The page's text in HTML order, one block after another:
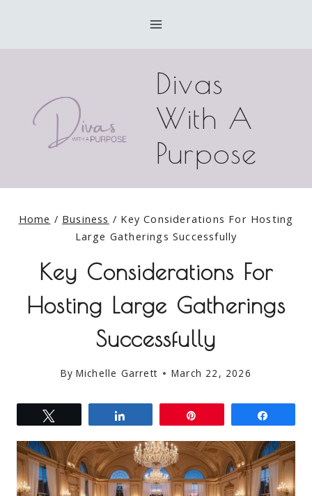
Divas
With A
Purpose
Home / Business / Key Considerations For Hosting
Large Gatherings Successfully
Key Considerations For
Hosting Large Gatherings
Successfully
By Michelle Garrett March 22, 2026